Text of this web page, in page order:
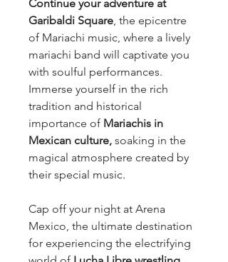
Continue your adventure at
Garibaldi Square, the epicentre
of Mariachi music, where a lively
mariachi band will captivate you
with soulful performances.
Immerse yourself in the rich
tradition and historical
importance of Mariachis in
Mexican culture, soaking in the
magical atmosphere created by
their special music.
Cap off your night at Arena
Mexico, the ultimate destination
for experiencing the electrifying